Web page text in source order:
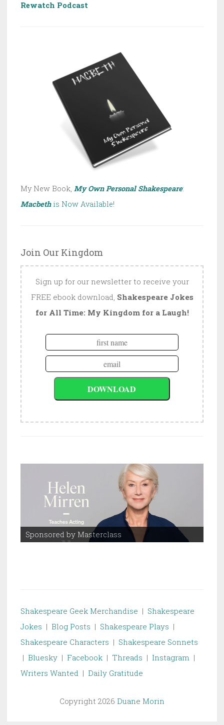
Rewatch Podcast
My New Book, My Own Personal Shakespeare:
Macbethis Now Available!
Join Our Kingdom
Sign up for our newsletter to receive your
FREE ebook download, Shakespeare Jokes
for All Time: My Kingdom for a Laugh!
Sponsored by Masterclass
Shakespeare Geek Merchandise | Shakespeare
Jokes | Blog Posts | Shakespeare Plays |
Shakespeare Characters | Shakespeare Sonnets
| Bluesky | Facebook | Threads | Instagram |
Writers Wanted | Daily Gratitude
Copyright 2026 Duane Morin